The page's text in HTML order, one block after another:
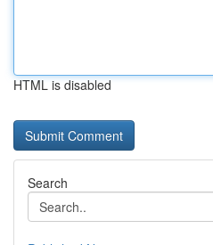
HTML is disabled
Search